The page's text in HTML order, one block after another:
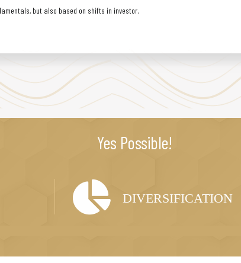
but also based on shifts in investor.
Yes Possible!
DIVERSIFICATION